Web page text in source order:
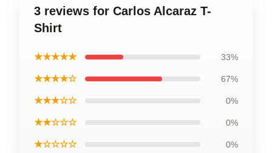
3 reviews for Carlos Alcaraz T-
Shirt
★★★★★ 33%
★★★★☆ 67%
★★★☆☆ 0%
★★☆☆☆ 0%
★☆☆☆☆ 0%